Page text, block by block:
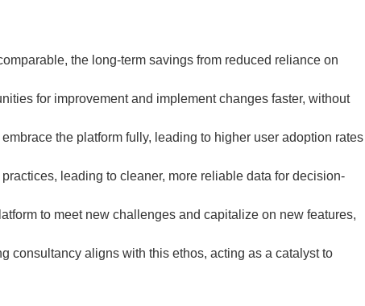
the long-term savings from reduced reliance on
for improvement and implement changes faster, without
the platform fully, leading to higher user adoption rates
leading to cleaner, more reliable data for decision-
to meet new challenges and capitalize on new features,
consultancy aligns with this ethos, acting as a catalyst to